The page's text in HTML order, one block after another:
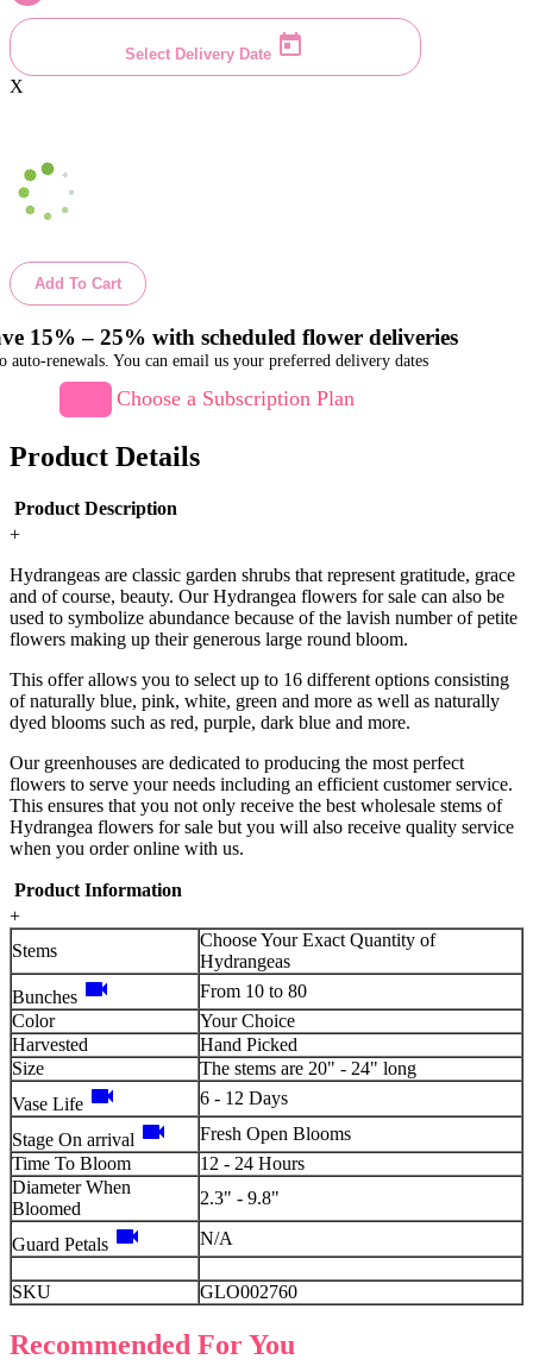
Select Delivery Date
X
Add To Cart
15% – 25% with scheduled flower deliveries
auto-renewals. You can email us your preferred delivery dates
Choose a Subscription Plan
Product Details
Product Description
+
Hydrangeas are classic garden shrubs that represent gratitude, grace
and of course, beauty. Our Hydrangea flowers for sale can also be
used to symbolize abundance because of the lavish number of petite
flowers making up their generous large round bloom.
This offer allows you to select up to 16 different options consisting
of naturally blue, pink, white, green and more as well as naturally
dyed blooms such as red, purple, dark blue and more.
Our greenhouses are dedicated to producing the most perfect
flowers to serve your needs including an efficient customer service.
This ensures that you not only receive the best wholesale stems of
Hydrangea flowers for sale but you will also receive quality service
when you order online with us.
Product Information
+
Stems
Choose Your Exact Quantity of
Hydrangeas
Bunches videocam
From 10 to 80
Color
Your Choice
Harvested
Hand Picked
Size
The stems are 20" - 24" long
Vase Life videocam 6 - 12 Days
Stage On arrival videocam
Fresh Open Blooms
Time To Bloom
12 - 24 Hours
Diameter When
Bloomed
2.3" - 9.8"
Guard Petals videocam N/A
SKU GLO002760
Recommended For You